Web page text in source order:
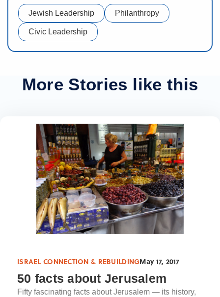
Jewish Leadership Philanthropy
Civic Leadership
More Stories like this
ISRAEL CONNECTION & REBUILDINGMay 17, 2017
50 facts about Jerusalem
Fifty fascinating facts about Jerusalem — its history,